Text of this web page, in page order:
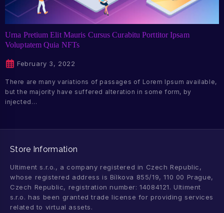
Urna Pretium Elit Mauris Cursus Curabitu Porttitor Ipsam
Voluptatem Quia NFTs
February 3, 2022
There are many variations of passages of Lorem Ipsum available,
but the majority have suffered alteration in some form, by
injected…
Store Information
Ultiment s.r.o., a company registered in Czech Republic,
whose registered address is Bílkova 855/19, 110 00 Prague,
Czech Republic, registration number: 14084121. Ultiment
s.r.o. has been granted trade license for providing services
related to virtual assets.